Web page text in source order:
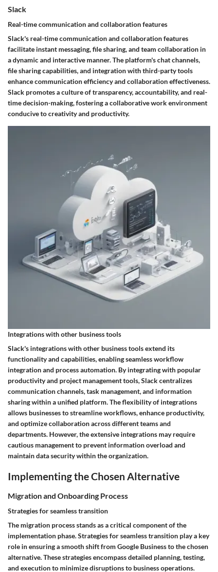
Slack
Real-time communication and collaboration features
Slack's real-time communication and collaboration features
facilitate instant messaging, file sharing, and team collaboration in
a dynamic and interactive manner. The platform's chat channels,
file sharing capabilities, and integration with third-party tools
enhance communication efficiency and collaboration effectiveness.
Slack promotes a culture of transparency, accountability, and real-
time decision-making, fostering a collaborative work environment
conducive to creativity and productivity.
Integrations with other business tools
Slack's integrations with other business tools extend its
functionality and capabilities, enabling seamless workflow
integration and process automation. By integrating with popular
productivity and project management tools, Slack centralizes
communication channels, task management, and information
sharing within a unified platform. The flexibility of integrations
allows businesses to streamline workflows, enhance productivity,
and optimize collaboration across different teams and
departments. However, the extensive integrations may require
cautious management to prevent information overload and
maintain data security within the organization.
Implementing the Chosen Alternative
Migration and Onboarding Process
Strategies for seamless transition
The migration process stands as a critical component of the
implementation phase. Strategies for seamless transition play a key
role in ensuring a smooth shift from Google Business to the chosen
alternative. These strategies encompass detailed planning, testing,
and execution to minimize disruptions to business operations.